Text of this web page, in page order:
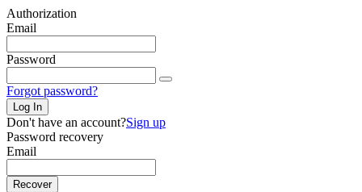
Authorization
Email
Password
Forgot password?
Log In
Don't have an account?Sign up
Password recovery
Email
Recover